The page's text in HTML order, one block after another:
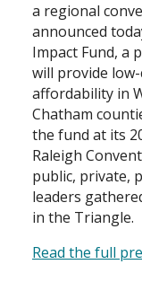
Donate
Search
a regional
announced
Impact Fund, a
will provide
affordability in
Chatham
the fund at its
Raleigh
public, private,
leaders
in the Triangle.
Read the full